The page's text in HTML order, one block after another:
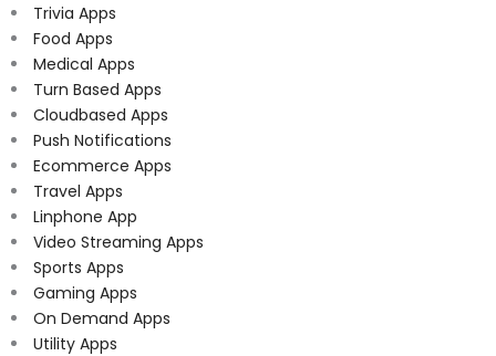
Trivia Apps
Food Apps
Medical Apps
Turn Based Apps
Cloudbased Apps
Push Notifications
Ecommerce Apps
Travel Apps
Linphone App
Video Streaming Apps
Sports Apps
Gaming Apps
On Demand Apps
Utility Apps